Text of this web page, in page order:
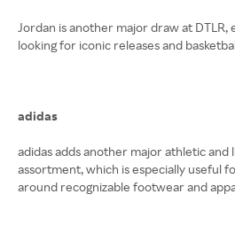
Jordan is another major draw at DTLR,
looking for iconic releases and
adidas
adidas adds another major athletic
assortment, which is especially useful
around recognizable footwear and